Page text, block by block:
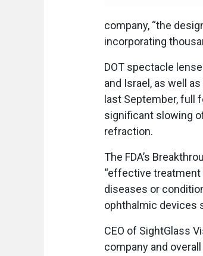
company, “the
incorporating
DOT spectacle
and Israel, as well
last September,
significant slowing
refraction.
The FDA’s
“effective
diseases or
ophthalmic devices
CEO of SightGlass
company and